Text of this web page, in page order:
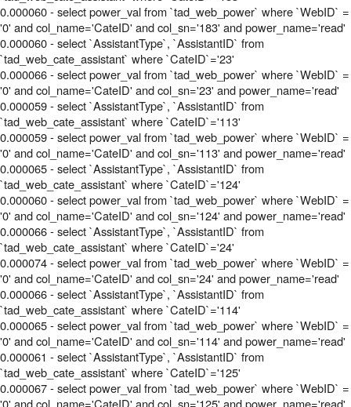
0.000060 - select power_val from `tad_web_power` where `WebID` =
'0' and col_name='CateID' and col_sn='183' and power_name='read'
0.000060 - select `AssistantType`, `AssistantID` from
`tad_web_cate_assistant` where `CateID`='23'
0.000066 - select power_val from `tad_web_power` where `WebID` =
'0' and col_name='CateID' and col_sn='23' and power_name='read'
0.000059 - select `AssistantType`, `AssistantID` from
`tad_web_cate_assistant` where `CateID`='113'
0.000059 - select power_val from `tad_web_power` where `WebID` =
'0' and col_name='CateID' and col_sn='113' and power_name='read'
0.000065 - select `AssistantType`, `AssistantID` from
`tad_web_cate_assistant` where `CateID`='124'
0.000060 - select power_val from `tad_web_power` where `WebID` =
'0' and col_name='CateID' and col_sn='124' and power_name='read'
0.000066 - select `AssistantType`, `AssistantID` from
`tad_web_cate_assistant` where `CateID`='24'
0.000074 - select power_val from `tad_web_power` where `WebID` =
'0' and col_name='CateID' and col_sn='24' and power_name='read'
0.000066 - select `AssistantType`, `AssistantID` from
`tad_web_cate_assistant` where `CateID`='114'
0.000065 - select power_val from `tad_web_power` where `WebID` =
'0' and col_name='CateID' and col_sn='114' and power_name='read'
0.000061 - select `AssistantType`, `AssistantID` from
`tad_web_cate_assistant` where `CateID`='125'
0.000067 - select power_val from `tad_web_power` where `WebID` =
'0' and col_name='CateID' and col_sn='125' and power_name='read'